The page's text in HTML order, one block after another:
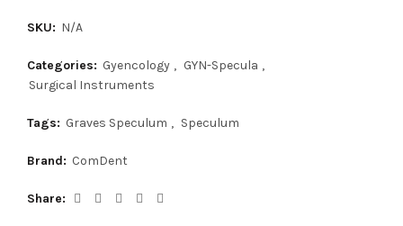
SKU: N/A
Categories: Gyencology , GYN-Specula ,
Surgical Instruments
Tags: Graves Speculum , Speculum
Brand: ComDent
Share